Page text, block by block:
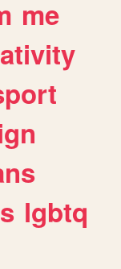
me
lgbtq